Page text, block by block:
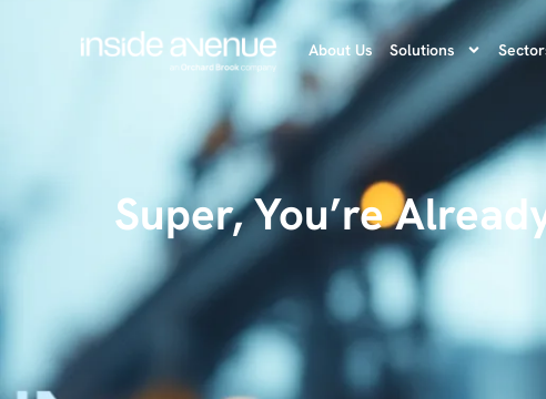
About Us Solutions
Super, You’re